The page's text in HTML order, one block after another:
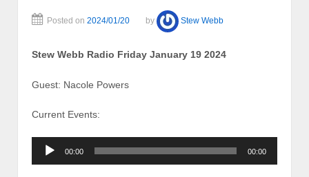
Posted on 2024/01/20 by Stew Webb
Stew Webb Radio Friday January 19 2024
Guest: Nacole Powers
Current Events:
Audio
Player
00:00 00:00